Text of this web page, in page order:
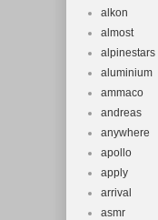
alkon
almost
alpinestars
aluminium
ammaco
andreas
anywhere
apollo
apply
arrival
asmr